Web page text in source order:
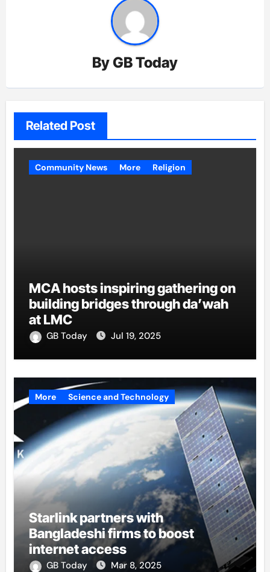
ByGB Today
Related Post
Community News More Religion
MCA hosts inspiring gathering on
building bridges through da’wah
at LMC
GB Today Jul 19, 2025
More Science and Technology
Starlink partners with
Bangladeshi firms to boost
internet access
GB Today Mar 8, 2025